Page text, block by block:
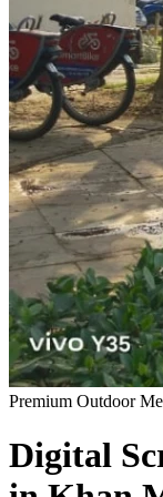
Premium Outdoor
Digital